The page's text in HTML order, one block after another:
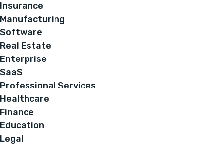
Insurance
Manufacturing
Software
Real Estate
Enterprise
SaaS
Professional Services
Healthcare
Finance
Education
Legal